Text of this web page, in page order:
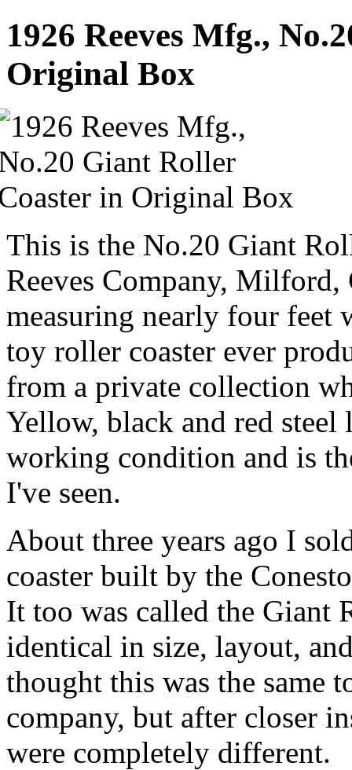
1926 Reeves Mfg.,
Original Box
This is the No.20 Giant
Reeves Company,
measuring nearly four feet
toy roller coaster ever
from a private collection
Yellow, black and red
working condition and is
I've seen.
About three years ago I
coaster built by the
It too was called the Giant
identical in size, layout,
thought this was the same
company, but after closer
were completely different.